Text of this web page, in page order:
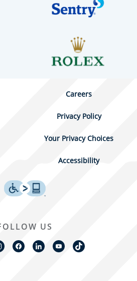
Careers
Privacy Policy
Your Privacy Choices
Accessibility
US